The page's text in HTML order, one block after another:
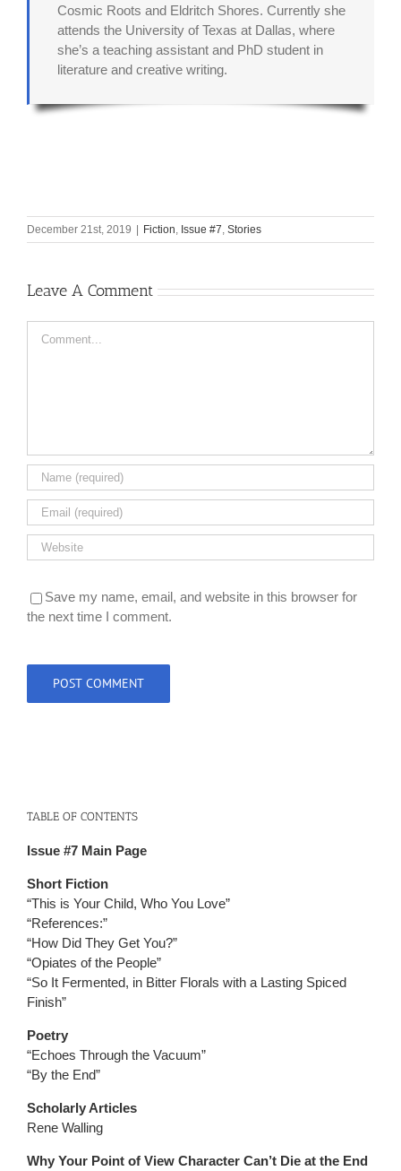
Cosmic Roots and Eldritch Shores. Currently she
attends the University of Texas at Dallas, where
she’s a teaching assistant and PhD student in
literature and creative writing.
December 21st, 2019 Fiction, Issue #7, Stories
Leave A Comment
Save my name, email, and website in this browser for
the next time I comment.
TABLE OF CONTENTS
Issue #7 Main Page
Short Fiction
“This is Your Child, Who You Love”
“References:”
“How Did They Get You?”
“Opiates of the People”
“So It Fermented, in Bitter Florals with a Lasting Spiced
Finish”
Poetry
“Echoes Through the Vacuum”
“By the End”
Scholarly Articles
Rene Walling
Why Your Point of View Character Can’t Die at the End